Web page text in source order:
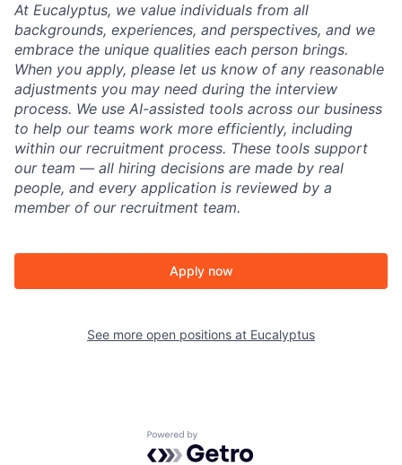
At Eucalyptus, we value individuals from all
backgrounds, experiences, and perspectives, and we
embrace the unique qualities each person brings.
When you apply, please let us know of any reasonable
adjustments you may need during the interview
process. We use AI-assisted tools across our business
to help our teams work more efficiently, including
within our recruitment process. These tools support
our team — all hiring decisions are made by real
people, and every application is reviewed by a
member of our recruitment team.
Apply now
See more open positions at Eucalyptus
Powered by Getro.com